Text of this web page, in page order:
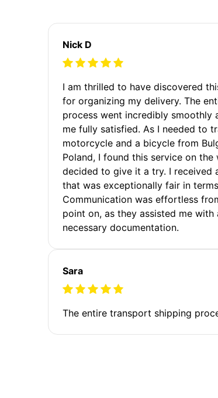
Nick D
I am thrilled to have discovered
for organizing my delivery. The
process went incredibly smoothly
me fully satisfied. As I needed to
motorcycle and a bicycle from
Poland, I found this service on the
decided to give it a try. I received
that was exceptionally fair in
Communication was effortless
point on, as they assisted me with
necessary documentation.
Sara
The entire transport shipping